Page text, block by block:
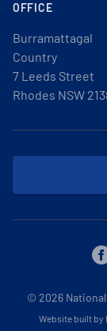
OFFICE
Burramattagal
Country
7 Leeds Street
Rhodes NSW
© 2026
Website built by